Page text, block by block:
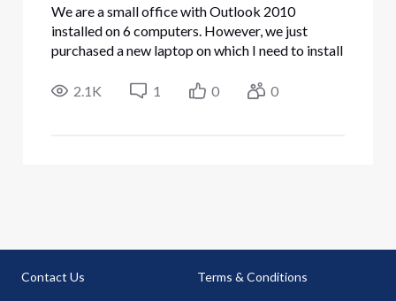
We are a small office with Outlook 2010
installed on 6 computers. However, we just
purchased a new laptop on which I need to install
longer available for download on the Comcast
2.1K 1 0 0
Contact Us Terms & Conditions